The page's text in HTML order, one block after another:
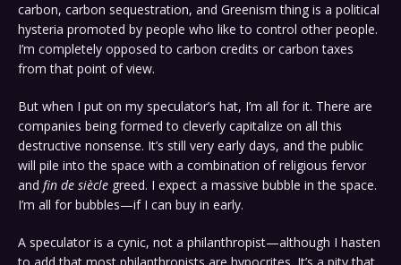
carbon, carbon sequestration, and Greenism thing is a political
hysteria promoted by people who like to control other people.
I’m completely opposed to carbon credits or carbon taxes
from that point of view.
But when I put on my speculator’s hat, I’m all for it. There are
companies being formed to cleverly capitalize on all this
destructive nonsense. It’s still very early days, and the public
will pile into the space with a combination of religious fervor
and fin de siècle greed. I expect a massive bubble in the space.
I’m all for bubbles—if I can buy in early.
A speculator is a cynic, not a philanthropist—although I hasten